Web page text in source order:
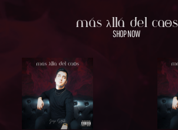
Más λllá Del CaΘs
SHOP NOW